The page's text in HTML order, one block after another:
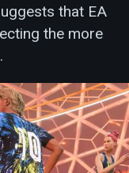
that EA
the more